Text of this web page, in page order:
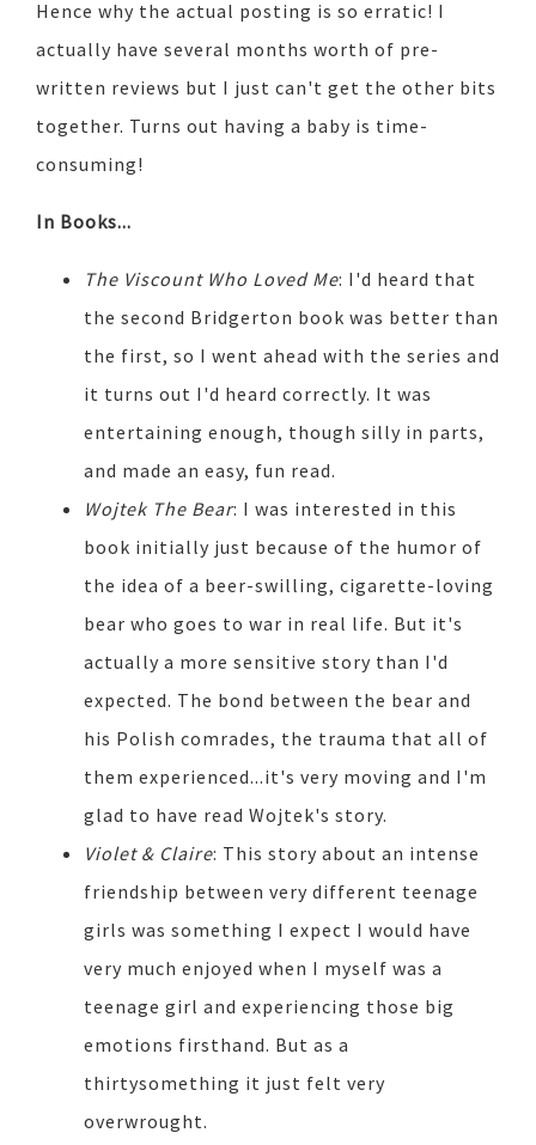
Hence why the actual posting is so erratic! I
actually have several months worth of pre-
written reviews but I just can't get the other bits
together. Turns out having a baby is time-
consuming!
In Books...
The Viscount Who Loved Me: I'd heard that
the second Bridgerton book was better than
the first, so I went ahead with the series and
it turns out I'd heard correctly. It was
entertaining enough, though silly in parts,
and made an easy, fun read.
Wojtek The Bear: I was interested in this
book initially just because of the humor of
the idea of a beer-swilling, cigarette-loving
bear who goes to war in real life. But it's
actually a more sensitive story than I'd
expected. The bond between the bear and
his Polish comrades, the trauma that all of
them experienced...it's very moving and I'm
glad to have read Wojtek's story.
Violet & Claire: This story about an intense
friendship between very different teenage
girls was something I expect I would have
very much enjoyed when I myself was a
teenage girl and experiencing those big
emotions firsthand. But as a
thirtysomething it just felt very
overwrought.